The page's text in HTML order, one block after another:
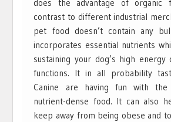
does the advantage of organic
contrast to different industrial
pet food doesn’t contain any
incorporates essential nutrients
sustaining your dog’s high
functions. It in all probability
Canine are having fun with
nutrient-dense food. It can also
keep away from being obese and